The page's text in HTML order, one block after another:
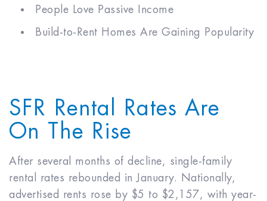
People Love Passive Income
Build-to-Rent Homes Are Gaining Popularity
SFR Rental Rates Are
On The Rise
After several months of decline, single-family
rental rates rebounded in January. Nationally,
advertised rents rose by $5 to $2,157, with year-